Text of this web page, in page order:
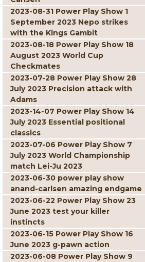
2023-08-31 Power Play Show 1
September 2023 Nepo strikes
with the Kings Gambit
2023-08-18 Power Play Show 18
August 2023 World Cup
Checkmates
2023-07-28 Power Play Show 28
July 2023 Precision attack with
Adams
2023-14-07 Power Play Show 14
July 2023 Essential positional
classics
2023-07-06 Power Play Show 7
July 2023 World Championship
match Lei-Ju 2023
2023-06-30 power play show
anand-carlsen amazing endgame
2023-06-22 Power Play Show 23
June 2023 test your killer
instincts
2023-06-15 Power Play Show 16
June 2023 g-pawn action
2023-06-08 Power Play Show 9